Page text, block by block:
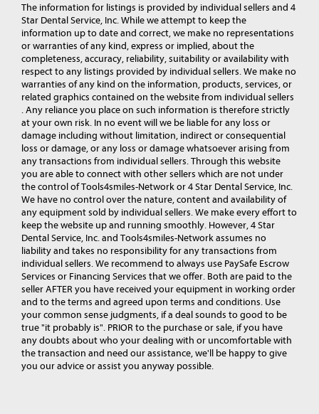
The information for listings is provided by individual sellers and 4
Star Dental Service, Inc. While we attempt to keep the
information up to date and correct, we make no representations
or warranties of any kind, express or implied, about the
completeness, accuracy, reliability, suitability or availability with
respect to any listings provided by individual sellers. We make no
warranties of any kind on the information, products, services, or
related graphics contained on the website from individual sellers
. Any reliance you place on such information is therefore strictly
at your own risk. In no event will we be liable for any loss or
damage including without limitation, indirect or consequential
loss or damage, or any loss or damage whatsoever arising from
any transactions from individual sellers. Through this website
you are able to connect with other sellers which are not under
the control of Tools4smiles-Network or 4 Star Dental Service, Inc.
We have no control over the nature, content and availability of
any equipment sold by individual sellers. We make every effort to
keep the website up and running smoothly. However, 4 Star
Dental Service, Inc. and Tools4smiles-Network assumes no
liability and takes no responsibility for any transactions from
individual sellers. We recommend to always use PaySafe Escrow
Services or Financing Services that we offer. Both are paid to the
seller AFTER you have received your equipment in working order
and to the terms and agreed upon terms and conditions. Use
your common sense judgments, if a deal sounds to good to be
true "it probably is". PRIOR to the purchase or sale, if you have
any doubts about who your dealing with or uncomfortable with
the transaction and need our assistance, we'll be happy to give
you our advice or assist you anyway possible.